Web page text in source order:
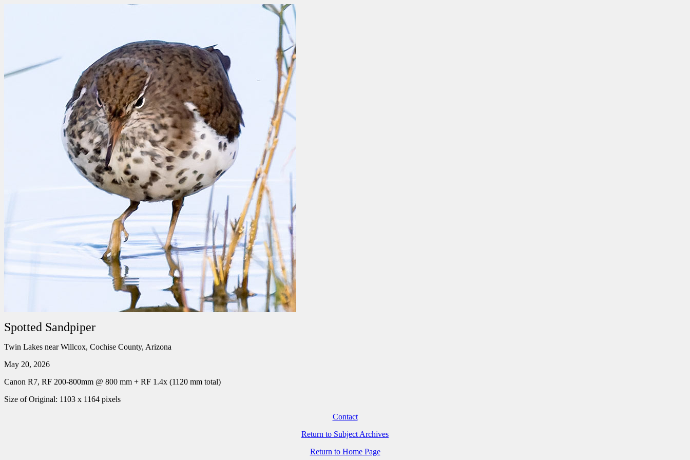
Spotted Sandpiper
Twin Lakes near Willcox, Cochise County, Arizona
May 20, 2026
Canon R7, RF 200-800mm @ 800 mm + RF 1.4x (1120 mm total)
Size of Original: 1103 x 1164 pixels
Contact
Return to Subject Archives
Return to Home Page